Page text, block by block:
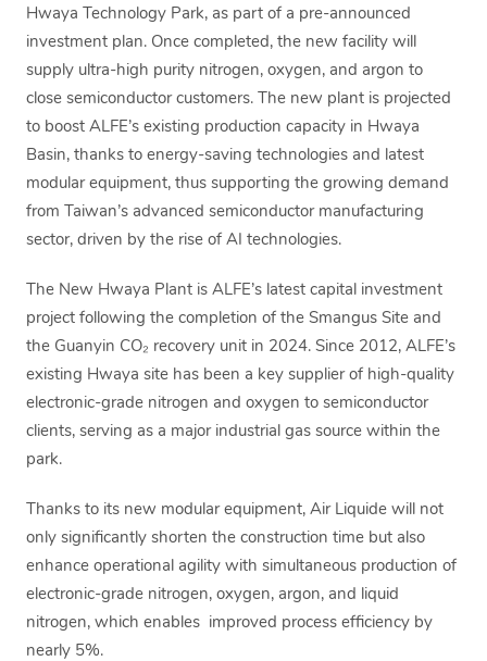
Hwaya Technology Park, as part of a pre-announced
investment plan. Once completed, the new facility will
supply ultra-high purity nitrogen, oxygen, and argon to
close semiconductor customers. The new plant is projected
to boost ALFE’s existing production capacity in Hwaya
Basin, thanks to energy-saving technologies and latest
modular equipment, thus supporting the growing demand
from Taiwan’s advanced semiconductor manufacturing
sector, driven by the rise of AI technologies.
The New Hwaya Plant is ALFE’s latest capital investment
project following the completion of the Smangus Site and
the Guanyin CO₂ recovery unit in 2024. Since 2012, ALFE’s
existing Hwaya site has been a key supplier of high-quality
electronic-grade nitrogen and oxygen to semiconductor
clients, serving as a major industrial gas source within the
park.
Thanks to its new modular equipment, Air Liquide will not
only significantly shorten the construction time but also
enhance operational agility with simultaneous production of
electronic-grade nitrogen, oxygen, argon, and liquid
nitrogen, which enables improved process efficiency by
nearly 5%.